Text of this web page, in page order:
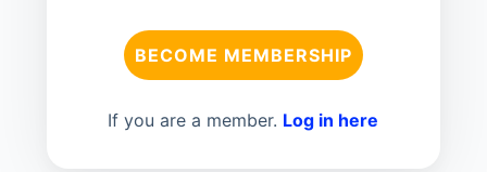
BECOME MEMBERSHIP
If you are a member. Log in here